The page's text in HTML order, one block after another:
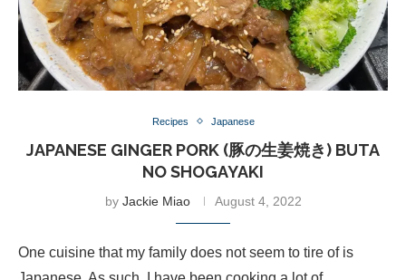
Recipes Japanese
JAPANESE GINGER PORK (豚の生姜焼き) BUTA
NO SHOGAYAKI
by Jackie Miao August 4, 2022
One cuisine that my family does not seem to tire of is